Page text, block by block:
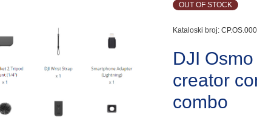
OUT OF STOCK
Kataloski broj:
DJI
creator
combo